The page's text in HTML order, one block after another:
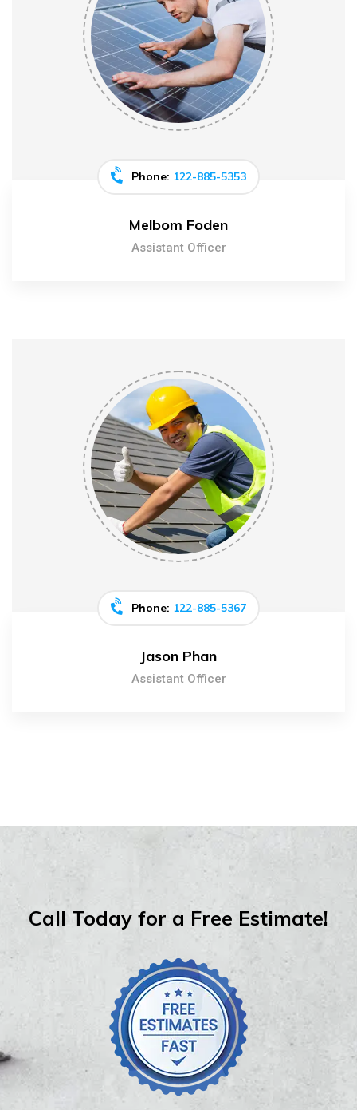
Phone: 122-885-5353
Melbom Foden
Assistant Officer
Phone: 122-885-5367
Jason Phan
Assistant Officer
Call Today for a Free Estimate!